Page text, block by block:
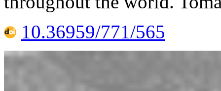
10.36959/771/565